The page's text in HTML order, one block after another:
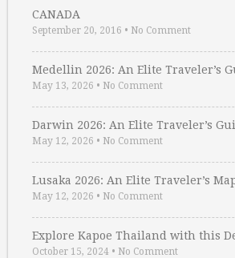
CANADA
September 20, 2016 • No Comment
Medellin 2026: An Elite Traveler’s
May 13, 2026 • No Comment
Darwin 2026: An Elite Traveler’s
May 12, 2026 • No Comment
Lusaka 2026: An Elite Traveler’s
May 12, 2026 • No Comment
Explore Kapoe Thailand with this
October 15, 2024 • No Comment